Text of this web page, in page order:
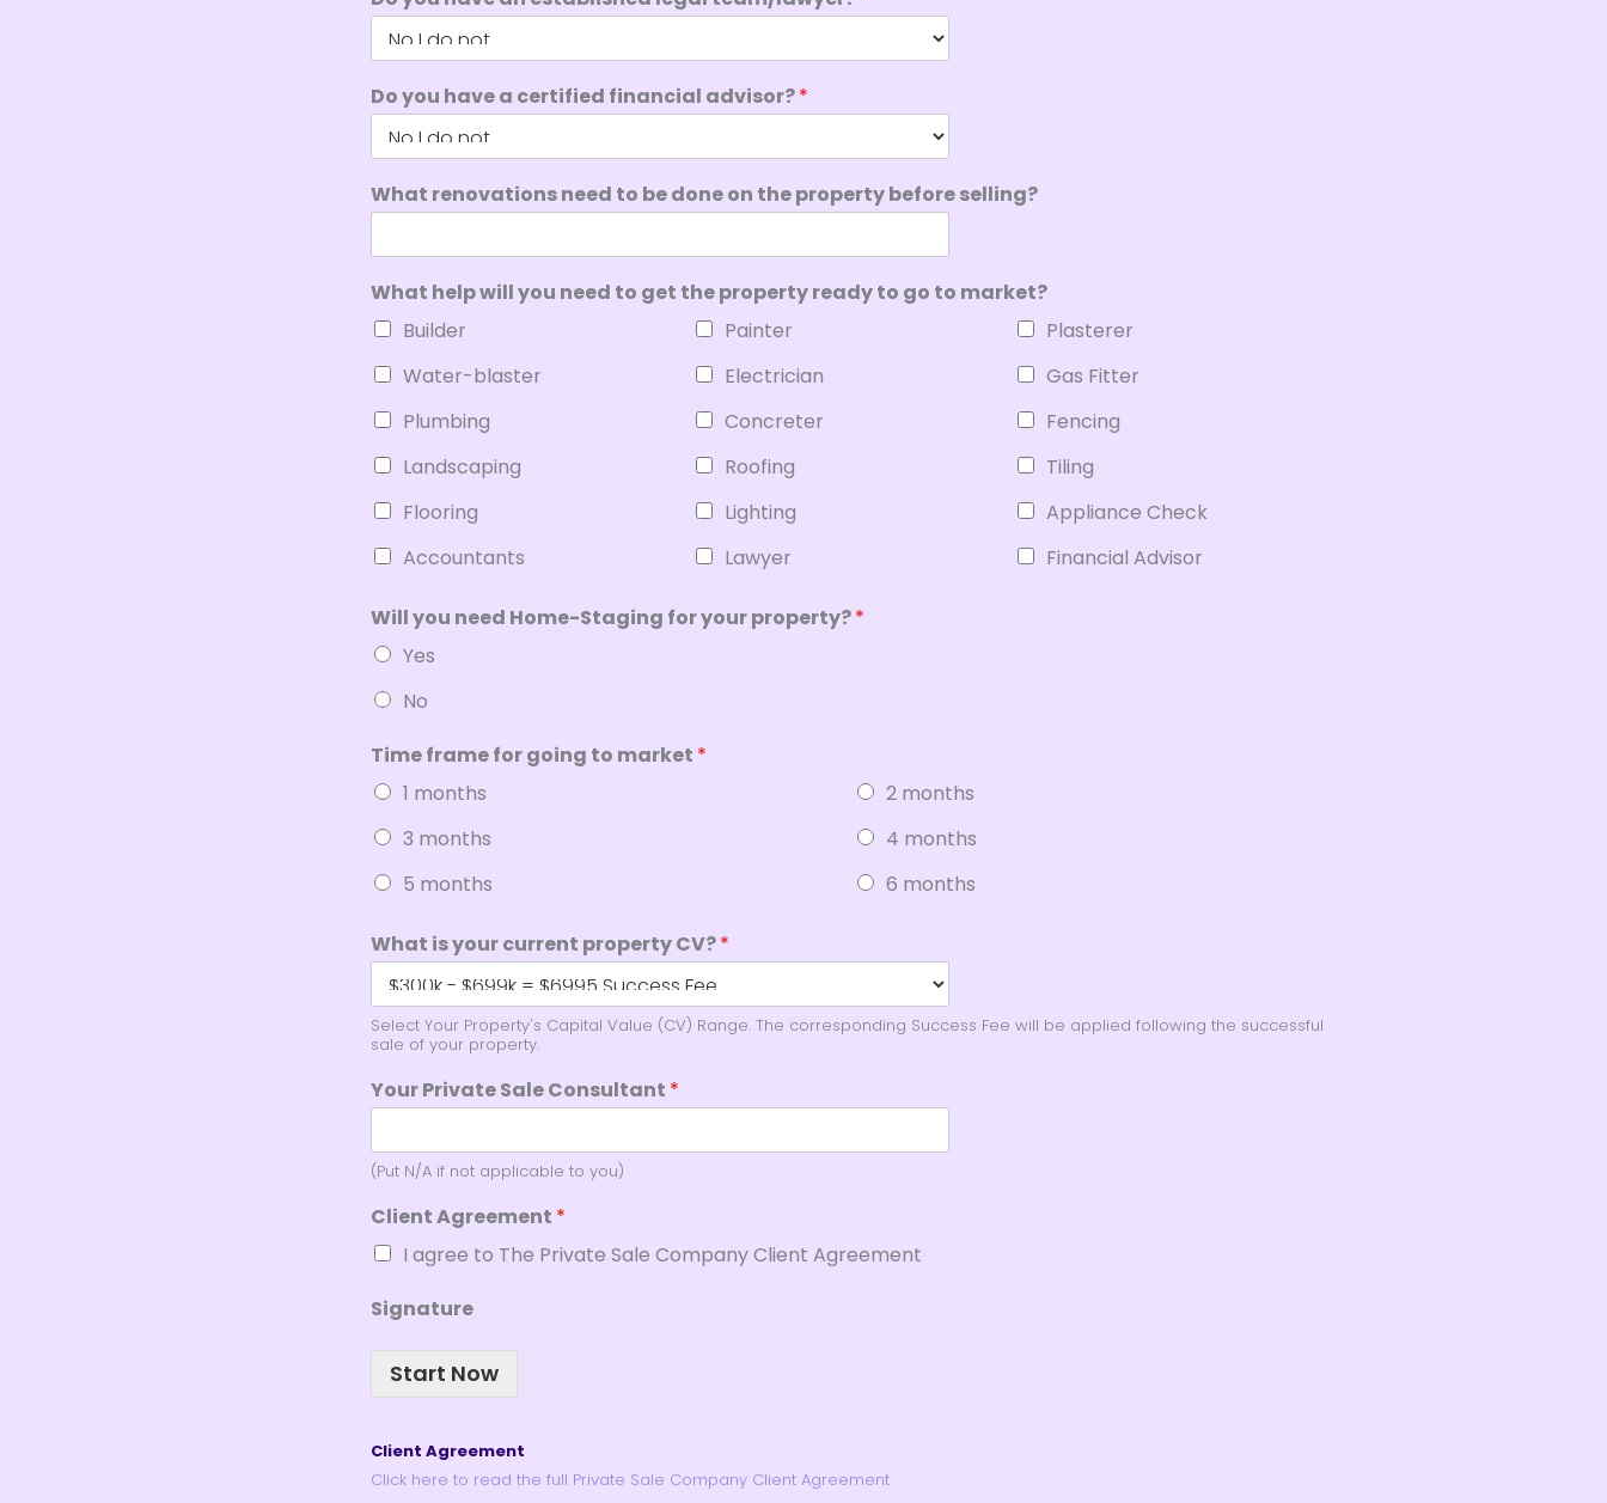
Do you have a certified financial advisor?*
What renovations need to be done on the property before selling?
What help will you need to get the property ready to go to market?
Builder
Painter
Plasterer
Water-blaster
Electrician
Gas Fitter
Plumbing
Concreter
Fencing
Landscaping
Roofing
Tiling
Flooring
Lighting
Appliance Check
Accountants
Lawyer Financial Advisor
Will you need Home-Staging for your property?*
Yes
No
Time frame for going to market *
1 months
2 months
3 months
4 months
5 months
6 months
What is your current property CV?*
Select Your Property's Capital Value (CV) Range. The corresponding Success Fee will be applied following the successful
sale of your property.
Your Private Sale Consultant *
(Put N/A if not applicable to you)
Client Agreement *
I agree to The Private Sale Company Client Agreement
Signature
Start Now
Client Agreement
Click here to read the full Private Sale Company Client Agreement